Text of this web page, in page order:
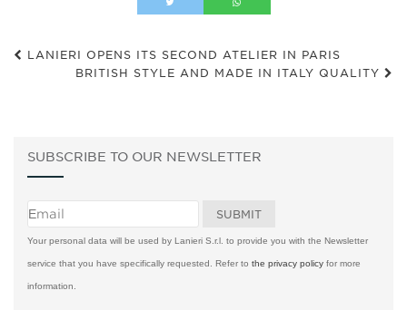
LANIERI OPENS ITS SECOND ATELIER IN PARIS
BRITISH STYLE AND MADE IN ITALY QUALITY
SUBSCRIBE TO OUR NEWSLETTER
Your personal data will be used by Lanieri S.r.l. to provide you with the Newsletter
service that you have specifically requested. Refer to the privacy policy for more
information.